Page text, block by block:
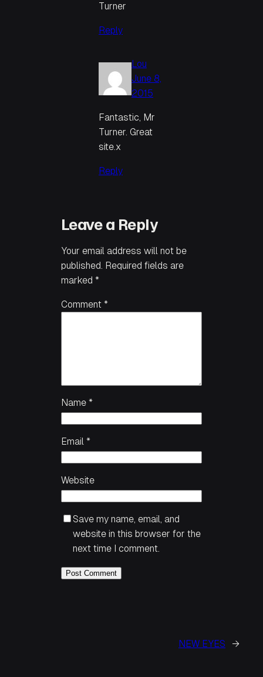
Turner
Reply
Lou
June 8,
2015
Fantastic, Mr
Turner. Great
site.x
Reply
Leave a Reply
Your email address will not be
published. Required fields are
marked *
Comment *
Name *
Email *
Website
Save my name, email, and
website in this browser for the
next time I comment.
NEW EYES →